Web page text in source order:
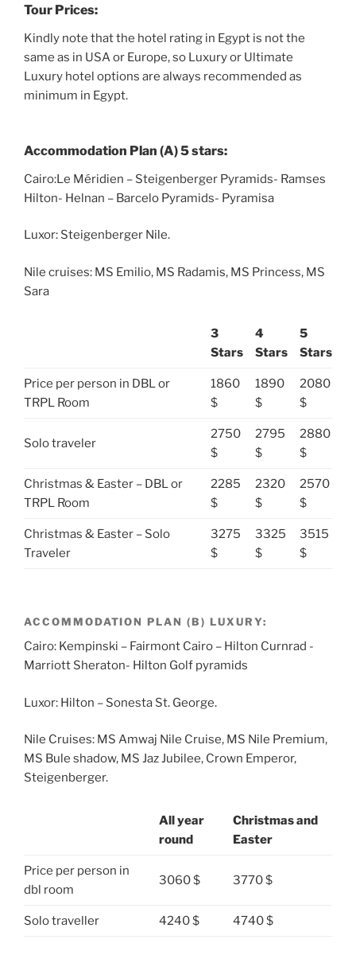
Tour Prices:
Kindly note that the hotel rating in Egypt is not the
same as in USA or Europe, so Luxury or Ultimate
Luxury hotel options are always recommended as
minimum in Egypt.
Accommodation Plan (A) 5 stars:
Cairo:Le Méridien – Steigenberger Pyramids- Ramses
Hilton- Helnan – Barcelo Pyramids- Pyramisa
Luxor: Steigenberger Nile.
Nile cruises: MS Emilio, MS Radamis, MS Princess, MS
Sara
3
Stars
4
Stars
5
Stars
Price per person in DBL or
TRPL Room
1860
$
1890
$
2080
$
Solo traveler
2750
$
2795
$
2880
$
Christmas & Easter – DBL or
TRPL Room
2285
$
2320
$
2570
$
Christmas & Easter – Solo
Traveler
3275
$
3325
$
3515
$
ACCOMMODATION PLAN (B) LUXURY:
Cairo: Kempinski – Fairmont Cairo – Hilton Curnrad -
Marriott Sheraton- Hilton Golf pyramids
Luxor: Hilton – Sonesta St. George.
Nile Cruises: MS Amwaj Nile Cruise, MS Nile Premium,
MS Bule shadow, MS Jaz Jubilee, Crown Emperor,
Steigenberger.
All year
round
Christmas and
Easter
Price per person in
dbl room
3060 $ 3770 $
Solo traveller 4240 $ 4740 $